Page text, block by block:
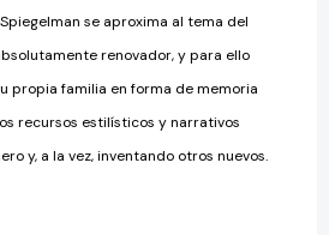
se aproxima al tema del
renovador, y para ello
propia familia en forma de memoria
recursos estilísticos y narrativos
y, a la vez, inventando otros nuevos.